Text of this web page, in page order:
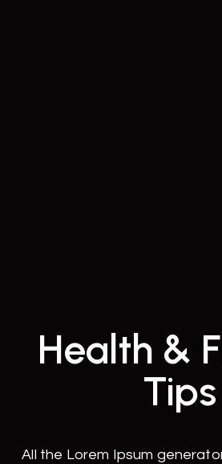
Health &
Tips
All the Lorem Ipsum